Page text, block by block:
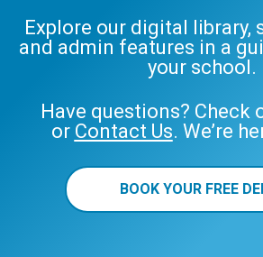
Explore our digital library,
and admin features in a
your school.
Have questions? Check
or Contact Us. We’re
BOOK YOUR FREE